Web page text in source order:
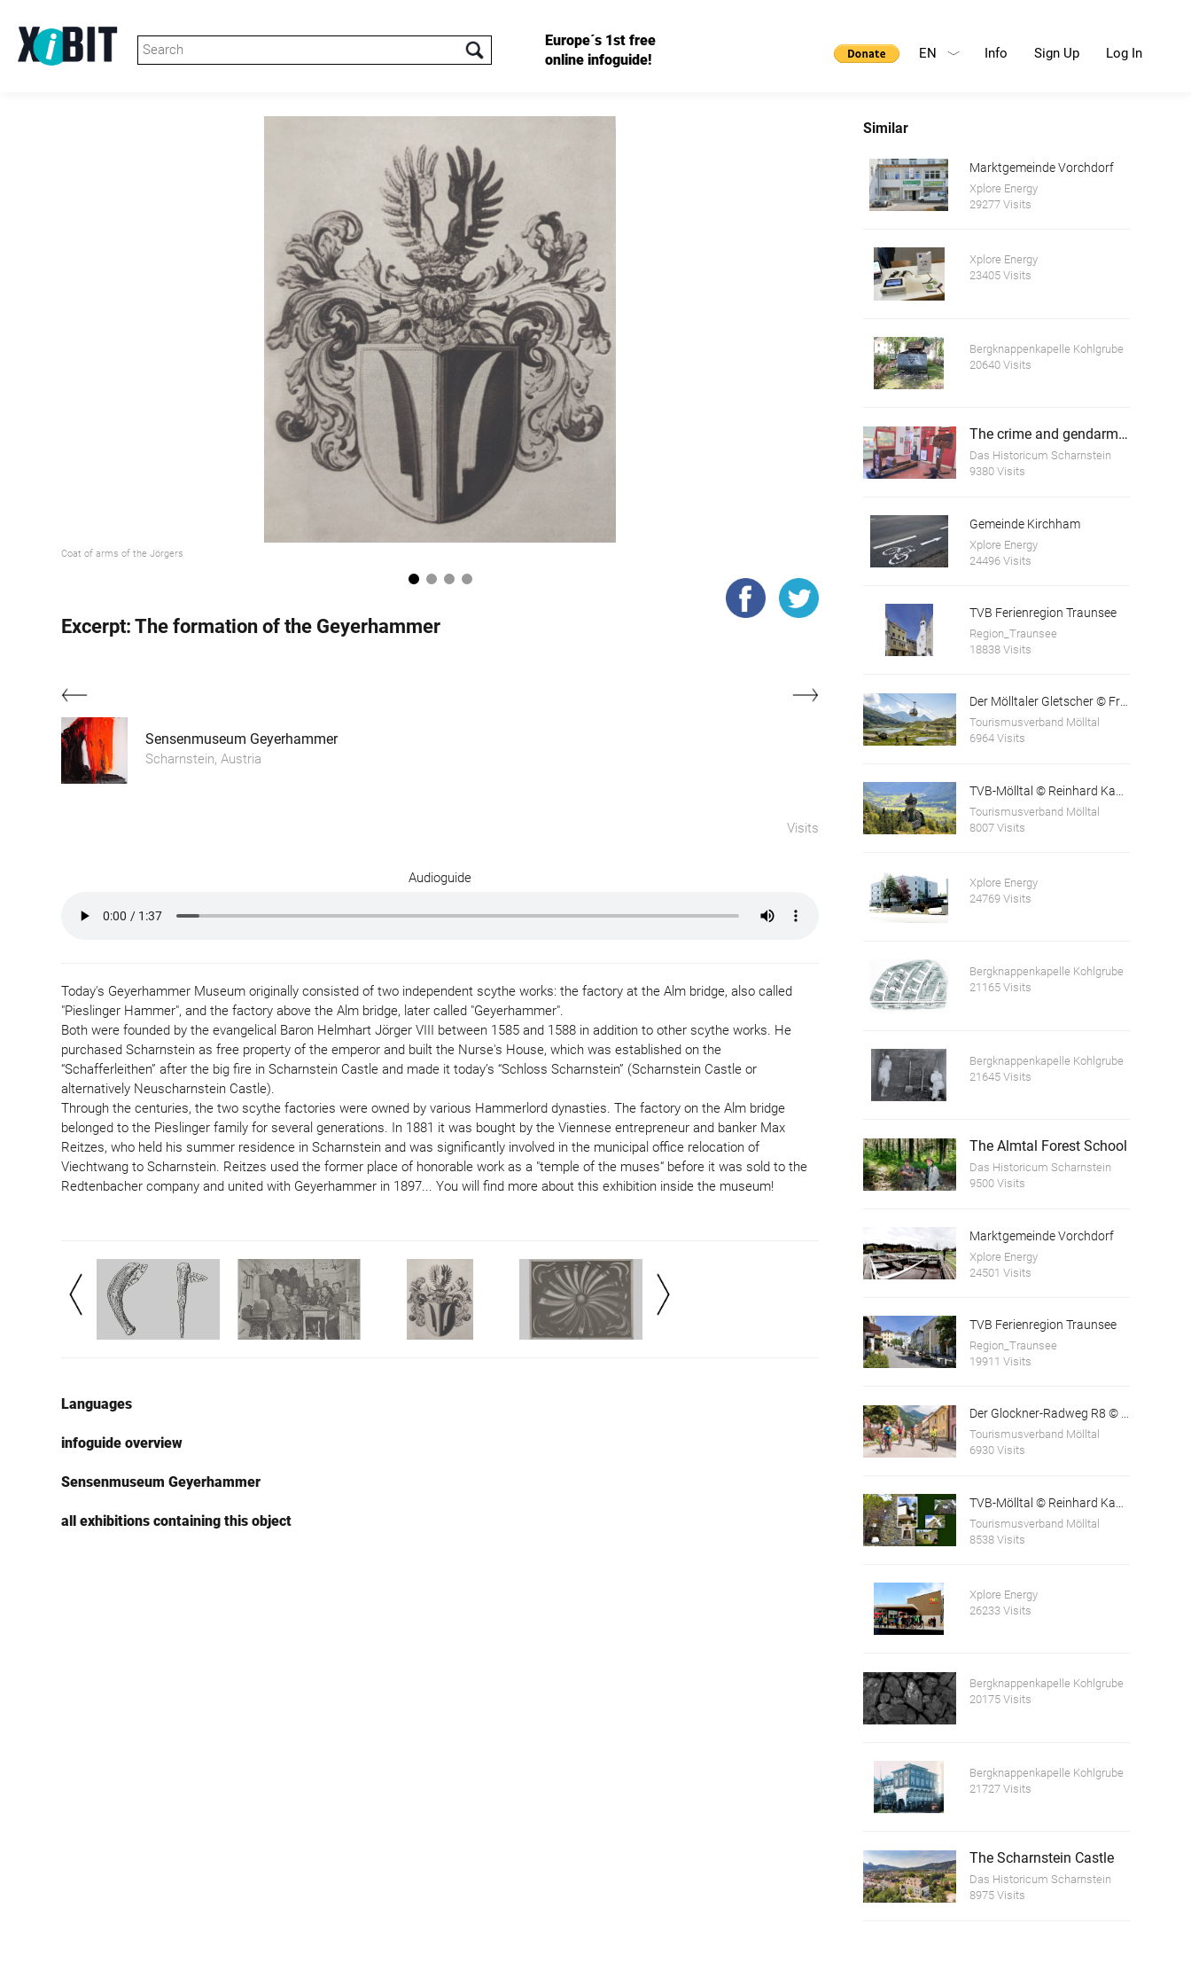
Europe´s 1st free
online infoguide!
Info Sign Up Log In
EN
Coat of arms of the Jörgers Helmhart Jörger at the age of 55
Excerpt: The formation of the Geyerhammer
Sensenmuseum Geyerhammer
Scharnstein, Austria
Visits
Audioguide
Today's Geyerhammer Museum originally consisted of two independent scythe works: the factory at the Alm bridge, also called
"Pieslinger Hammer", and the factory above the Alm bridge, later called "Geyerhammer".
Both were founded by the evangelical Baron Helmhart Jörger VIII between 1585 and 1588 in addition to other scythe works. He
purchased Scharnstein as free property of the emperor and built the Nurse's House, which was established on the
“Schafferleithen” after the big fire in Scharnstein Castle and made it today’s “Schloss Scharnstein” (Scharnstein Castle or
alternatively Neuscharnstein Castle).
Through the centuries, the two scythe factories were owned by various Hammerlord dynasties. The factory on the Alm bridge
belonged to the Pieslinger family for several generations. In 1881 it was bought by the Viennese entrepreneur and banker Max
Reitzes, who held his summer residence in Scharnstein and was significantly involved in the municipal office relocation of
Viechtwang to Scharnstein. Reitzes used the former place of honorable work as a "temple of the muses“ before it was sold to the
Redtenbacher company and united with Geyerhammer in 1897... You will find more about this exhibition inside the museum!
Languages
infoguide overview
Sensenmuseum Geyerhammer
all exhibitions containing this object
Similar
Marktgemeinde Vorchdorf
Xplore Energy
29277 Visits
Xplore Energy
23405 Visits
Bergknappenkapelle Kohlgrube
20640 Visits
The crime and gendarmerie museum Scharnstein
Das Historicum Scharnstein
9380 Visits
Gemeinde Kirchham
Xplore Energy
24496 Visits
TVB Ferienregion Traunsee
Region_Traunsee
18838 Visits
Der Mölltaler Gletscher © Franz Gerdl und © Andi Frank
Tourismusverband Mölltal
6964 Visits
Tourismusverband Mölltal
8007 Visits
Xplore Energy
24769 Visits
Bergknappenkapelle Kohlgrube
21165 Visits
Bergknappenkapelle Kohlgrube
21645 Visits
The Almtal Forest School
Das Historicum Scharnstein
9500 Visits
Marktgemeinde Vorchdorf
Xplore Energy
24501 Visits
TVB Ferienregion Traunsee
Region_Traunsee
19911 Visits
Der Glockner-Radweg R8 © Franz Gerdl
Tourismusverband Mölltal
6930 Visits
Tourismusverband Mölltal
8538 Visits
Xplore Energy
26233 Visits
Bergknappenkapelle Kohlgrube
20175 Visits
Bergknappenkapelle Kohlgrube
21727 Visits
The Scharnstein Castle
Das Historicum Scharnstein
8975 Visits